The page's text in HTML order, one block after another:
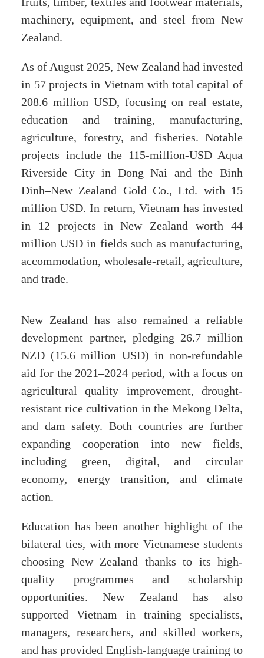
machinery, equipment, and steel from New
Zealand.
As of August 2025, New Zealand had invested
in 57 projects in Vietnam with total capital of
208.6 million USD, focusing on real estate,
education and training, manufacturing,
agriculture, forestry, and fisheries. Notable
projects include the 115-million-USD Aqua
Riverside City in Dong Nai and the Binh
Dinh–New Zealand Gold Co., Ltd. with 15
million USD. In return, Vietnam has invested
in 12 projects in New Zealand worth 44
million USD in fields such as manufacturing,
accommodation, wholesale-retail, agriculture,
and trade.
New Zealand has also remained a reliable
development partner, pledging 26.7 million
NZD (15.6 million USD) in non-refundable
aid for the 2021–2024 period, with a focus on
agricultural quality improvement, drought-
resistant rice cultivation in the Mekong Delta,
and dam safety. Both countries are further
expanding cooperation into new fields,
including green, digital, and circular
economy, energy transition, and climate
action.
Education has been another highlight of the
bilateral ties, with more Vietnamese students
choosing New Zealand thanks to its high-
quality programmes and scholarship
opportunities. New Zealand has also
supported Vietnam in training specialists,
managers, researchers, and skilled workers,
and has provided English-language training to